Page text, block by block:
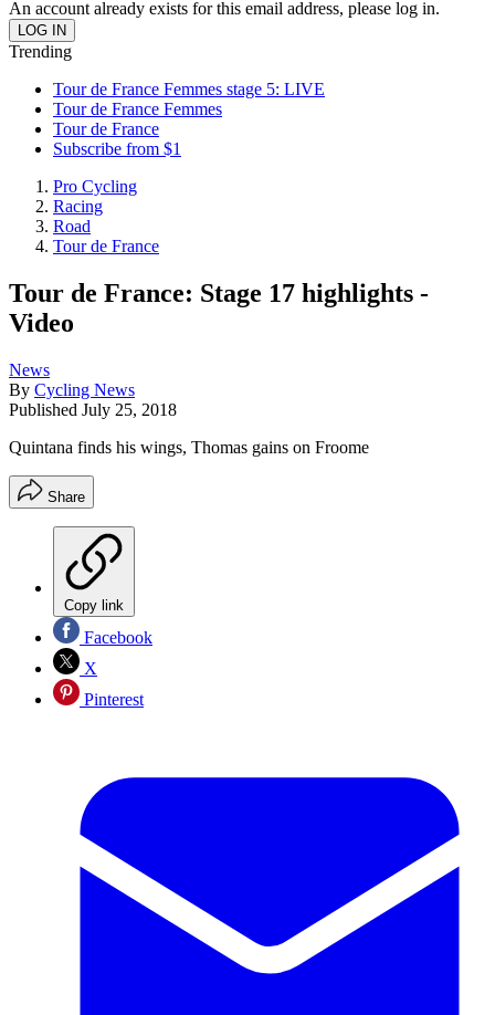
An account already exists for this email address, please log in.
Trending
Tour de France Femmes stage 5: LIVE
Tour de France Femmes
Tour de France
Subscribe from $1
Pro Cycling
Racing
Road
Tour de France
Tour de France: Stage 17 highlights -
Video
News
By Cycling News
Published July 25, 2018
Quintana finds his wings, Thomas gains on Froome
Share
Copy link
Facebook
X
Pinterest